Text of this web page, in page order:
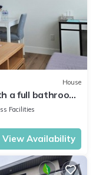
House
a full bathroom
Facilities
View Availability